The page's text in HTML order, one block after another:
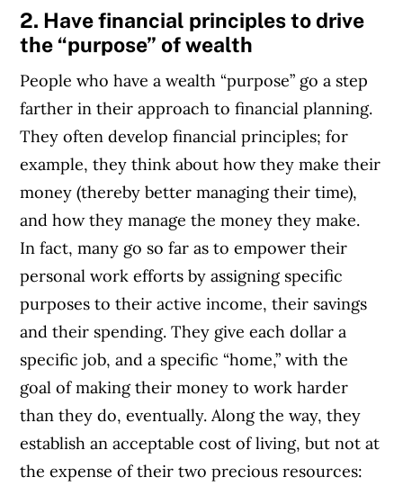
2. Have financial principles to drive
the “purpose” of wealth
People who have a wealth “purpose” go a step
farther in their approach to financial planning.
They often develop financial principles; for
example, they think about how they make their
money (thereby better managing their time),
and how they manage the money they make.
In fact, many go so far as to empower their
personal work efforts by assigning specific
purposes to their active income, their savings
and their spending. They give each dollar a
specific job, and a specific “home,” with the
goal of making their money to work harder
than they do, eventually. Along the way, they
establish an acceptable cost of living, but not at
the expense of their two precious resources: